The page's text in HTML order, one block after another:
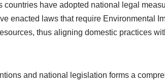
countries have adopted national legal
enacted laws that require Environmental
thus aligning domestic practices
and national legislation forms a